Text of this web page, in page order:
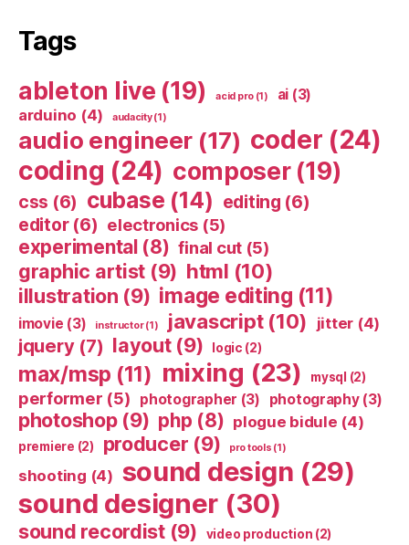
Tags
ableton live (19) acid pro (1) ai (3)
arduino (4) audacity(1)
audio engineer (17) coder (24)
coding (24) composer(19)
css (6) cubase (14) editing (6)
editor(6) electronics (5)
experimental (8) final cut (5)
graphic artist (9) html (10)
illustration (9) image editing (11)
imovie (3) instructor(1) javascript(10) jitter (4)
jquery(7) layout(9) logic (2)
max/msp (11) mixing (23) mysql (2)
performer (5) photographer (3) photography(3)
photoshop(9) php (8) plogue bidule (4)
premiere (2) producer (9) pro tools (1)
shooting (4) sound design (29)
sound designer (30)
sound recordist(9) video production (2)